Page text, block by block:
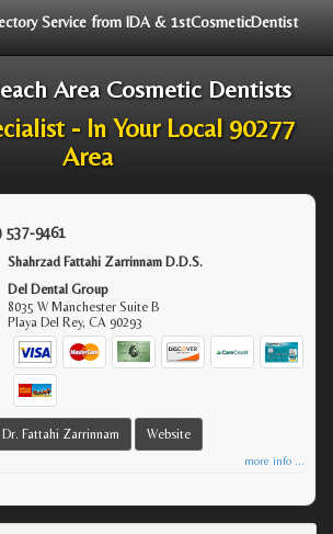
Service from IDA & 1stCosmeticDentist
Area Cosmetic Dentists
- In Your Local 90277
Area
537-9461
Shahrzad Fattahi Zarrinnam D.D.S.
Del Dental Group
8035 W Manchester Suite B
Playa Del Rey,CA 90293
Dr. Fattahi Zarrinnam Website
more info ...